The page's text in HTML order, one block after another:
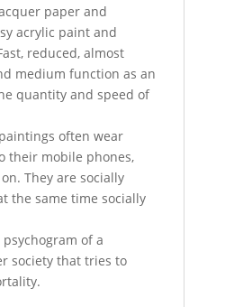
paper and
acrylic paint and
reduced, almost
medium function as an
quantity and speed of
often wear
their mobile phones,
They are socially
the same time socially
of a
society that tries to